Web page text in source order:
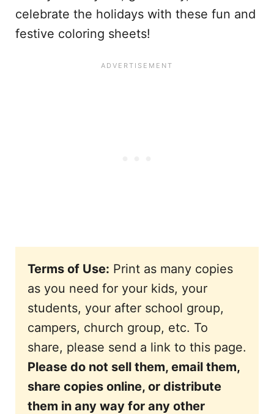
celebrate the holidays with these fun and
festive coloring sheets!
Terms of Use: Print as many copies
as you need for your kids, your
students, your after school group,
campers, church group, etc. To
share, please send a link to this page.
Please do not sell them, email them,
share copies online, or distribute
them in any way for any other